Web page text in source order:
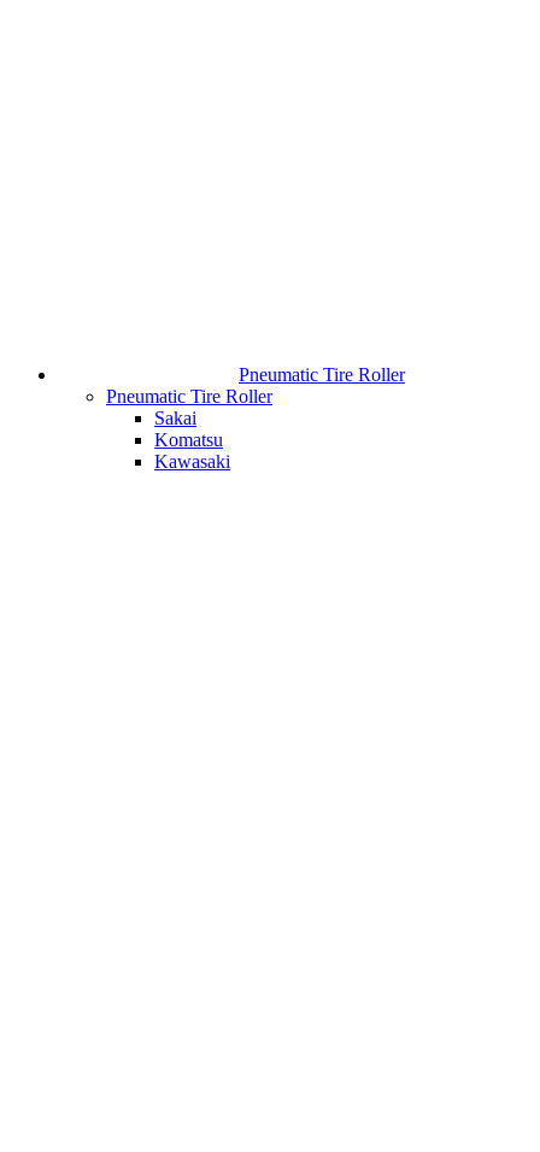
Pneumatic Tire Roller
Pneumatic Tire Roller
Sakai
Komatsu
Kawasaki